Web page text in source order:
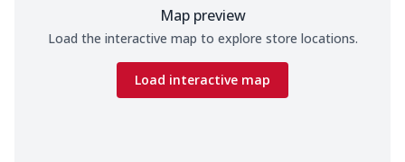
Map preview
Load the interactive map to explore store locations.
Load interactive map